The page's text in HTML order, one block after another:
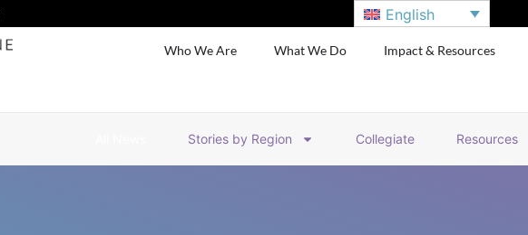
English
Who We Are What We Do Impact & Resources
Stories by Region Collegiate Resources